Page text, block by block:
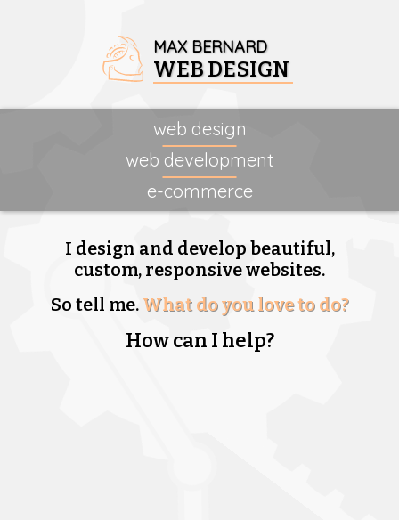
MAX BERNARD
WEB DESIGN
web design
web development
e-commerce
I design and develop beautiful,
custom, responsive websites.
So tell me. What do you love to do?
How can I help?